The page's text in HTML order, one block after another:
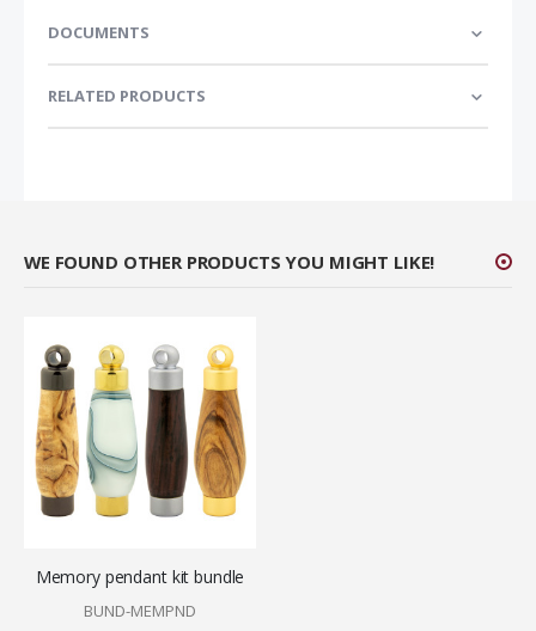
DOCUMENTS
RELATED PRODUCTS
WE FOUND OTHER PRODUCTS YOU MIGHT LIKE!
Memory pendant kit bundle
BUND-MEMPND